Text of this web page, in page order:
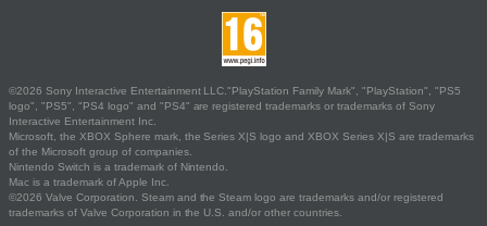
©2026 Sony Interactive Entertainment LLC."PlayStation Family Mark", "PlayStation", "PS5
logo", "PS5", "PS4 logo" and "PS4" are registered trademarks or trademarks of Sony
Interactive Entertainment Inc.
Microsoft, the XBOX Sphere mark, the Series X|S logo and XBOX Series X|S are trademarks
of the Microsoft group of companies.
Nintendo Switch is a trademark of Nintendo.
Mac is a trademark of Apple Inc.
©2026 Valve Corporation. Steam and the Steam logo are trademarks and/or registered
trademarks of Valve Corporation in the U.S. and/or other countries.